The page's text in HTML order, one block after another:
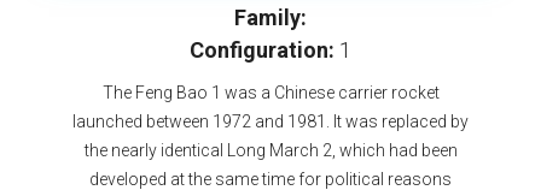
Family:
Configuration: 1
The Feng Bao 1 was a Chinese carrier rocket
launched between 1972 and 1981. It was replaced by
the nearly identical Long March 2, which had been
developed at the same time for political reasons